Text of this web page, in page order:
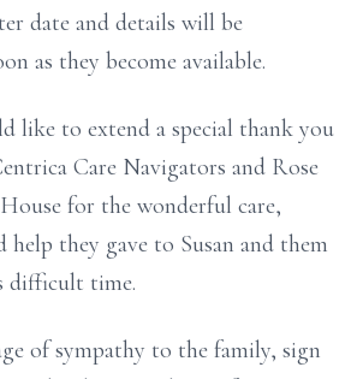
date and details will be
as they become available.
like to extend a special thank you
Care Navigators and Rose
for the wonderful care,
help they gave to Susan and them
difficult time.
of sympathy to the family, sign